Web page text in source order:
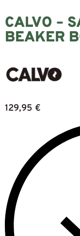
CALVO –
BEAKER
129,95 €